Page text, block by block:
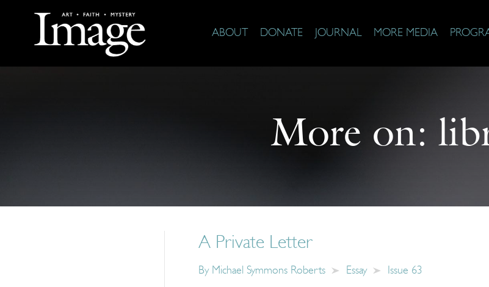
ABOUT DONATE JOURNAL MORE MEDIA
More on:
A Private Letter
By Michael Symmons Roberts Essay Issue 63